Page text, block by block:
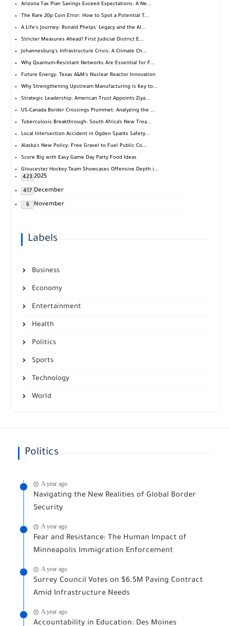
Arizona Tax Plan Savings Exceed Expectations: A Ne...
The Rare 20p Coin Error: How to Spot a Potential T...
A Life's Journey: Ronald Phelps' Legacy and the Al...
Stricter Measures Ahead? First Judicial District E...
Johannesburg's Infrastructure Crisis: A Climate Ch...
Why Quantum-Resistant Networks Are Essential for F...
Future Energy: Texas A&M's Nuclear Reactor Innovation
Why Strengthening Upstream Manufacturing is Key to...
Strategic Leadership: American Trust Appoints Ziya...
US-Canada Border Crossings Plummet: Analyzing the ...
Tuberculosis Breakthrough: South Africa’s New Trea...
Local Intersection Accident in Ogden Sparks Safety...
Alaska's New Policy: Free Gravel to Fuel Public Co...
Score Big with Easy Game Day Party Food Ideas
Gloucester Hockey Team Showcases Offensive Depth i...
2025
423
December
417
November
6
Labels
Business
Economy
Entertainment
Health
Politics
Sports
Technology
World
Politics
A year ago
Navigating the New Realities of Global Border
Security
A year ago
Fear and Resistance: The Human Impact of
Minneapolis Immigration Enforcement
A year ago
Surrey Council Votes on $6.5M Paving Contract
Amid Infrastructure Needs
A year ago
Accountability in Education: Des Moines